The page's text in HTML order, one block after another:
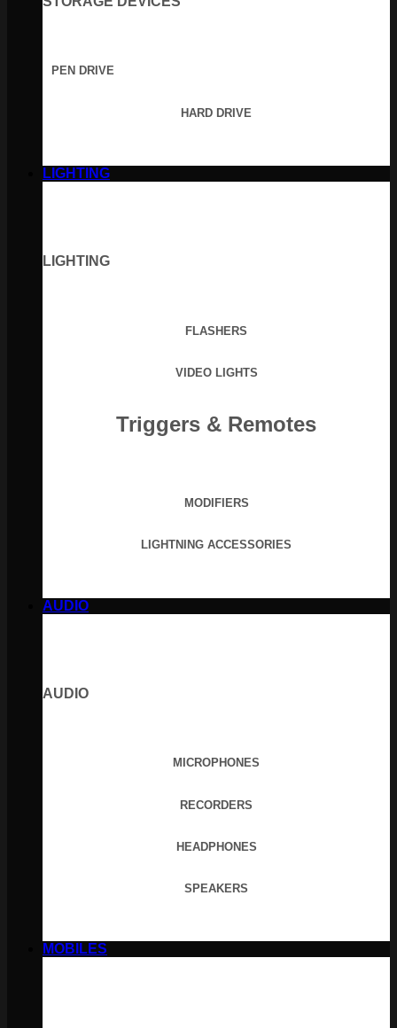
PEN DRIVE
HARD DRIVE
LIGHTING
LIGHTING
FLASHERS
VIDEO LIGHTS
Triggers & Remotes
MODIFIERS
LIGHTNING ACCESSORIES
AUDIO
AUDIO
MICROPHONES
RECORDERS
HEADPHONES
SPEAKERS
MOBILES